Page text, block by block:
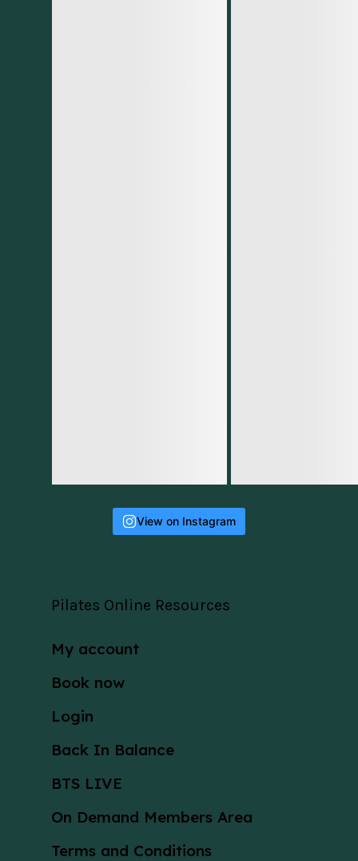
View on Instagram
Pilates Online Resources
My account
Book now
Login
Back In Balance
BTS LIVE
On Demand Members Area
Terms and Conditions